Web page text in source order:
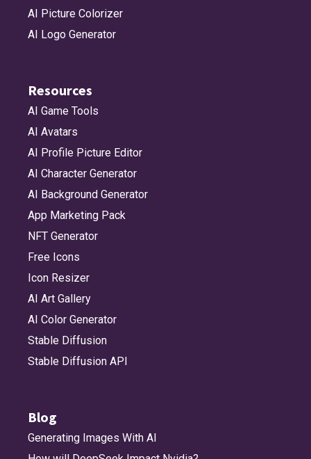
AI Picture Colorizer
AI Logo Generator
Resources
AI Game Tools
AI Avatars
AI Profile Picture Editor
AI Character Generator
AI Background Generator
App Marketing Pack
NFT Generator
Free Icons
Icon Resizer
AI Art Gallery
AI Color Generator
Stable Diffusion
Stable Diffusion API
Blog
Generating Images With AI